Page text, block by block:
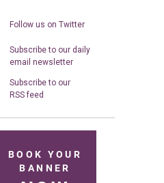
Follow us on Twitter
Subscribe to our daily
email newsletter
Subscribe to our
RSS feed
BOOK YOUR
BANNER